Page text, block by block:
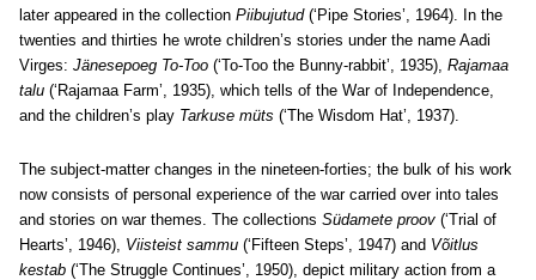
later appeared in the collection Piibujutud(‘Pipe Stories’, 1964). In the
twenties and thirties he wrote children’s stories under the name Aadi
Virges: Jänesepoeg To-Too (‘To-Too the Bunny-rabbit’, 1935), Rajamaa
talu (‘Rajamaa Farm’, 1935), which tells of the War of Independence,
and the children’s play Tarkuse müts (‘The Wisdom Hat’, 1937).
The subject-matter changes in the nineteen-forties; the bulk of his work
now consists of personal experience of the war carried over into tales
and stories on war themes. The collections Südamete proov (‘Trial of
Hearts’, 1946), Viisteist sammu (‘Fifteen Steps’, 1947) and Võitlus
kestab (‘The Struggle Continues’, 1950), depict military action from a